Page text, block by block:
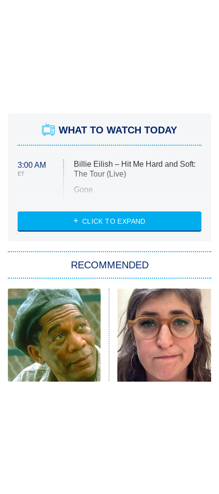
WHAT TO WATCH TODAY
3:00 AM
ET
Billie Eilish – Hit Me Hard and Soft:
The Tour (Live)
Gone
My Life With the Walter Boys
Star Trek: Strange New Worlds
Celebrity Family Feud
Jersey Shore: Family Vacation
The Real Housewives of Orange
County
8:05 PM
ET
NFL Hall of Fame Game
CLICK TO EXPAND
RECOMMENDED